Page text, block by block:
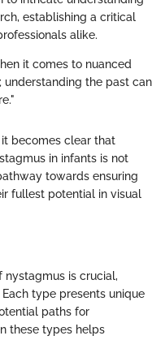
establishing a critical
alike.
it comes to nuanced
the past can
becomes clear that
in infants is not
towards ensuring
fullest potential in visual
nystagmus is crucial,
type presents unique
paths for
these types helps